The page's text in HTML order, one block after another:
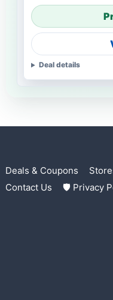
Deal details
Deals & Coupons
Contact Us
🛡 Privacy